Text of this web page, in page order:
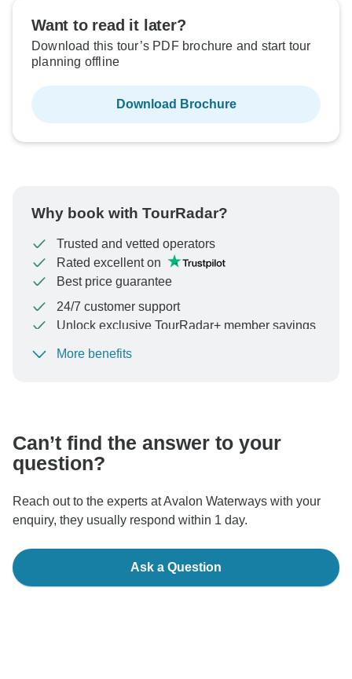
Want to read it later?
Download this tour’s PDF brochure and start tour
planning offline
Download Brochure
Why book with TourRadar?
Trusted and vetted operators
Rated excellent on
Best price guarantee
24/7 customer support
Unlock exclusive TourRadar+ member savings
To protect your payment and ensure your booking will
More benefits
Can’t find the answer to your
question?
Reach out to the experts at Avalon Waterways with your
enquiry, they usually respond within 1 day.
Ask a Question